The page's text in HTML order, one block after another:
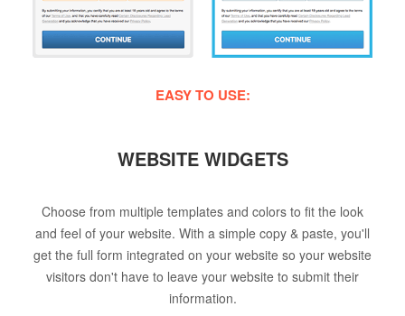
EASY TO USE:
WEBSITE WIDGETS
Choose from multiple templates and colors to fit the look
and feel of your website. With a simple copy & paste, you'll
get the full form integrated on your website so your website
visitors don't have to leave your website to submit their
information.